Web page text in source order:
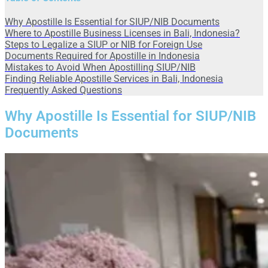
Why Apostille Is Essential for SIUP/NIB Documents
Where to Apostille Business Licenses in Bali, Indonesia?
Steps to Legalize a SIUP or NIB for Foreign Use
Documents Required for Apostille in Indonesia
Mistakes to Avoid When Apostilling SIUP/NIB
Finding Reliable Apostille Services in Bali, Indonesia
Frequently Asked Questions
Why Apostille Is Essential for SIUP/NIB
Documents